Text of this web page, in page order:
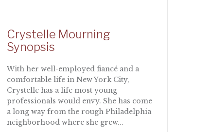
Crystelle Mourning
Synopsis
With her well-employed fiancé and a
comfortable life in New York City,
Crystelle has a life most young
professionals would envy. She has come
a long way from the rough Philadelphia
neighborhood where she grew...